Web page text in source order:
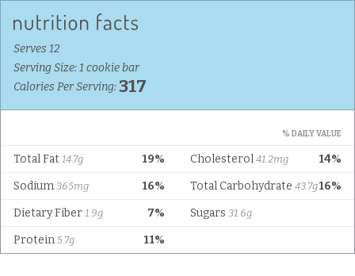
Serves 12
Serving Size: 1 cookie bar
Calories Per Serving:317
% DAILY VALUE
19%
Total Fat 14.7g 14%
Cholesterol 41.2mg
16%
Sodium 365mg 16%
Total Carbohydrate 43.7g
7%
Dietary Fiber 1.9g Sugars 31.6g
11%
Protein 5.7g